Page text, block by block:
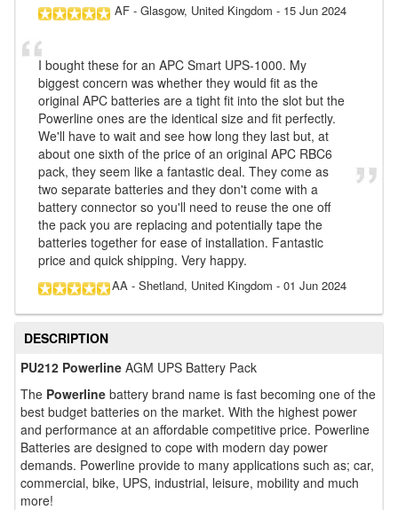
AF - Glasgow, United Kingdom - 15 Jun 2024
I bought these for an APC Smart UPS-1000. My
biggest concern was whether they would fit as the
original APC batteries are a tight fit into the slot but the
Powerline ones are the identical size and fit perfectly.
We'll have to wait and see how long they last but, at
about one sixth of the price of an original APC RBC6
pack, they seem like a fantastic deal. They come as
two separate batteries and they don't come with a
battery connector so you'll need to reuse the one off
the pack you are replacing and potentially tape the
batteries together for ease of installation. Fantastic
price and quick shipping. Very happy.
AA - Shetland, United Kingdom - 01 Jun 2024
DESCRIPTION
PU212 Powerline AGM UPS Battery Pack
The Powerline battery brand name is fast becoming one of the
best budget batteries on the market. With the highest power
and performance at an affordable competitive price. Powerline
Batteries are designed to cope with modern day power
demands. Powerline provide to many applications such as; car,
commercial, bike, UPS, industrial, leisure, mobility and much
more!